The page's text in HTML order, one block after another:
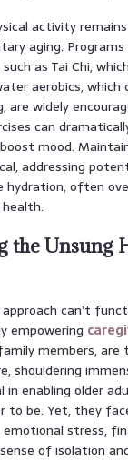
activity
aging.
as Tai Chi,
aerobics,
are widely
can
mood.
addressing
hydration, often
the Unsung
approach can’t
empowering
members, are
shouldering
in enabling older
be. Yet, they
emotional stress,
of isolation